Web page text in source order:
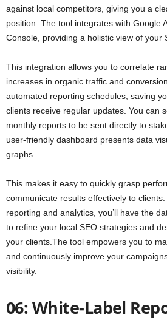
against local competitors, giving you a
position. The tool integrates with Google
Console, providing a holistic view of your
This integration allows you to correlate
increases in organic traffic and
automated reporting schedules, saving
clients receive regular updates. You can
monthly reports to be sent directly to
user-friendly dashboard presents data
graphs.
This makes it easy to quickly grasp
communicate results effectively to clients.
reporting and analytics, you’ll have the
to refine your local SEO strategies and
your clients.The tool empowers you to
and continuously improve your
visibility.
06: White-Label